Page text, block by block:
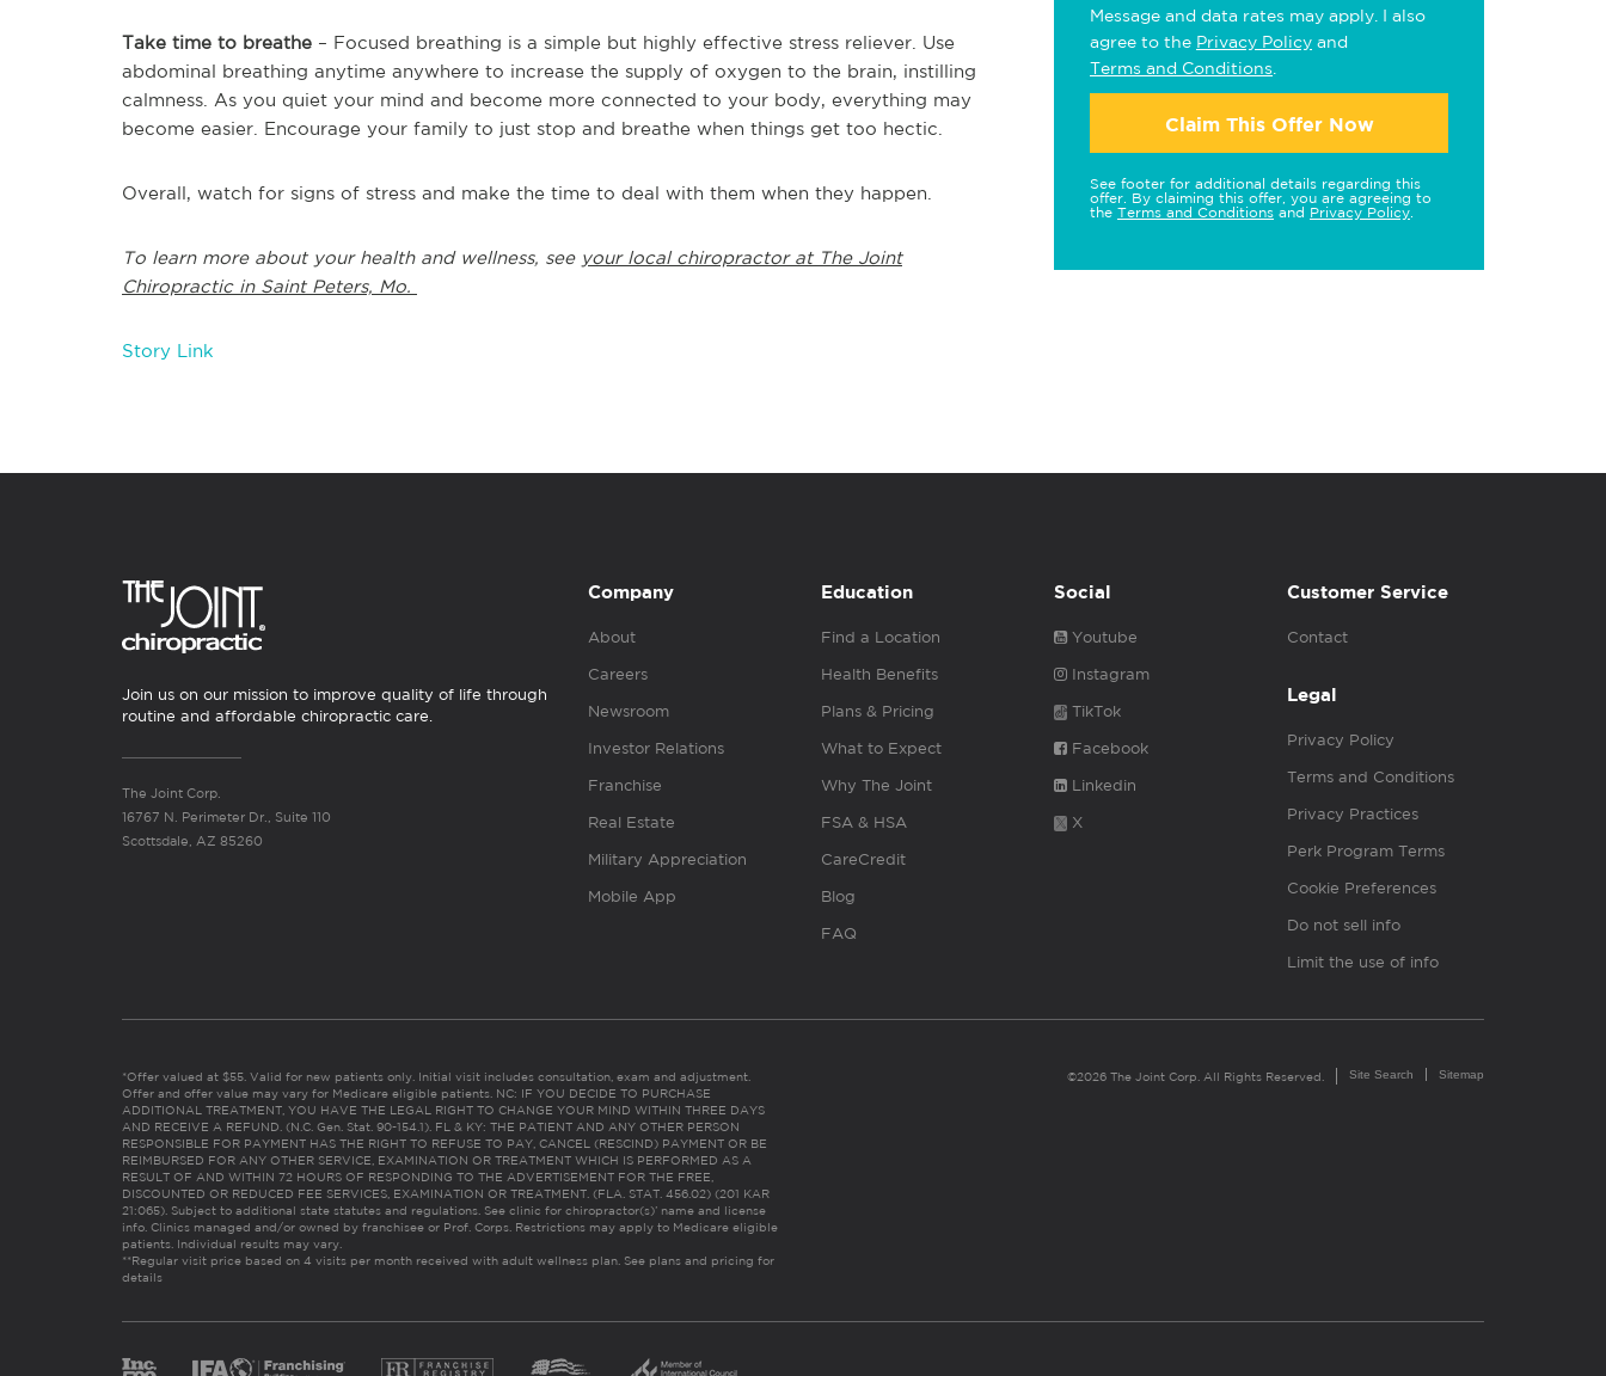
Take time to breathe – Focused breathing is a simple but highly effective stress reliever. Use
abdominal breathing anytime anywhere to increase the supply of oxygen to the brain, instilling
calmness. As you quiet your mind and become more connected to your body, everything may
become easier. Encourage your family to just stop and breathe when things get too hectic.
Overall, watch for signs of stress and make the time to deal with them when they happen.
To learn more about your health and wellness, see your local chiropractor at The Joint
Chiropractic in Saint Peters, Mo.
Story Link
Message and data rates may apply. I also
agree to the Privacy Policy and
Terms and Conditions
Claim This Offer Now
See footer for additional details regarding this
offer. By claiming this offer, you are agreeing to
the Terms and Conditions and Privacy Policy
Join us on our mission to improve quality of life through
routine and affordable chiropractic care.
The Joint Corp.
16767 N. Perimeter Dr., Suite 110
Scottsdale, AZ 85260
Company
About
Careers
Newsroom
Investor Relations
Franchise
Real Estate
Military Appreciation
Mobile App
Education
Find a Location
Health Benefits
Plans & Pricing
What to Expect
Why The Joint
FSA & HSA
CareCredit
Blog
FAQ
Social
Youtube
Instagram
TikTok
Facebook
Linkedin
X
Customer Service
Contact
Legal
Privacy Policy
Terms and Conditions
Privacy Practices
Perk Program Terms
Cookie Preferences
Do not sell info
Limit the use of info
*Offer valued at $55. Valid for new patients only. Initial visit includes consultation, exam and adjustment.
Offer and offer value may vary for Medicare eligible patients. NC: IF YOU DECIDE TO PURCHASE
ADDITIONAL TREATMENT, YOU HAVE THE LEGAL RIGHT TO CHANGE YOUR MIND WITHIN THREE DAYS
AND RECEIVE A REFUND. (N.C. Gen. Stat. 90-154.1). FL & KY: THE PATIENT AND ANY OTHER PERSON
RESPONSIBLE FOR PAYMENT HAS THE RIGHT TO REFUSE TO PAY, CANCEL (RESCIND) PAYMENT OR BE
REIMBURSED FOR ANY OTHER SERVICE, EXAMINATION OR TREATMENT WHICH IS PERFORMED AS A
RESULT OF AND WITHIN 72 HOURS OF RESPONDING TO THE ADVERTISEMENT FOR THE FREE,
DISCOUNTED OR REDUCED FEE SERVICES, EXAMINATION OR TREATMENT. (FLA. STAT. 456.02) (201 KAR
21:065). Subject to additional state statutes and regulations. See clinic for chiropractor(s)’ name and license
info. Clinics managed and/or owned by franchisee or Prof. Corps. Restrictions may apply to Medicare eligible
patients. Individual results may vary.
**Regular visit price based on 4 visits per month received with adult wellness plan. See plans and pricing for
details
©2026 The Joint Corp. All Rights Reserved. Site Search Sitemap